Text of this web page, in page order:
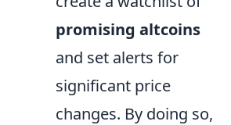
promising altcoins
and set alerts for
significant price
changes. By doing so,